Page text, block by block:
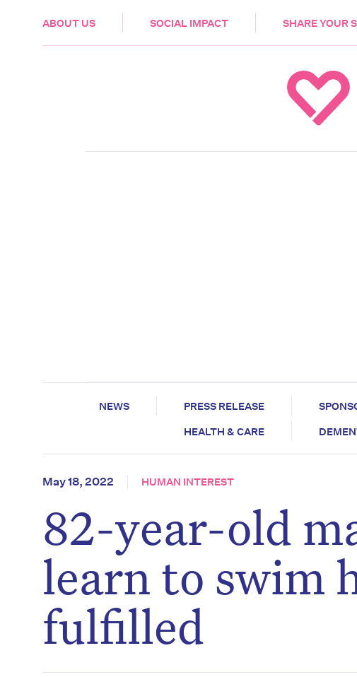
ABOUT US SOCIAL IMPACT SHARE YOUR
HEALTH & CARE
NEWS PRESS RELEASE
HEALTH & CARE
May 18, 2022 HUMAN INTEREST
82-year-old
learn to swim
fulfilled